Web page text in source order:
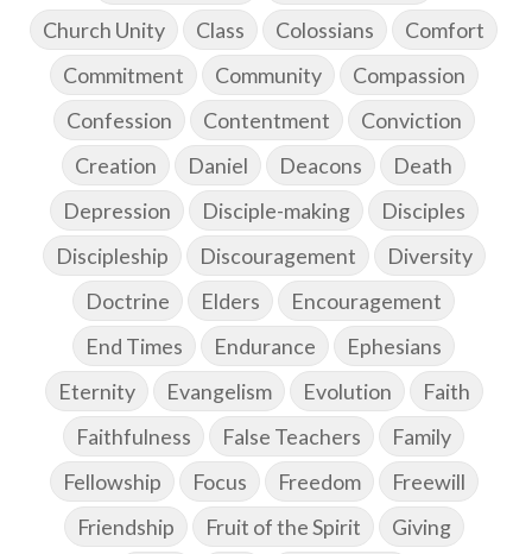
Church Unity
Class Colossians
Comfort
Commitment
Community
Compassion
Confession
Contentment
Conviction
Creation
Daniel Deacons
Death
Depression
Disciple-making
Disciples
Discipleship
Discouragement
Diversity
Doctrine
Elders
Encouragement
End Times
Endurance
Ephesians
Eternity
Evangelism Evolution
Faith
Faithfulness
False Teachers
Family
Fellowship
Focus Freedom
Freewill
Friendship
Fruit of the Spirit Giving